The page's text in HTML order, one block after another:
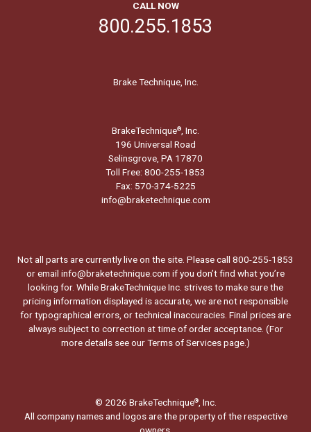
CALL NOW
800.255.1853
Brake Technique, Inc.
BrakeTechnique® , Inc.
196 Universal Road
Selinsgrove, PA 17870
Toll Free: 800-255-1853
Fax: 570-374-5225
info@braketechnique.com
Not all parts are currently live on the site. Please call 800-255-1853
or email info@braketechnique.com if you don’t find what you’re
looking for. While BrakeTechnique Inc. strives to make sure the
pricing information displayed is accurate, we are not responsible
for typographical errors, or technical inaccuracies. Final prices are
always subject to correction at time of order acceptance. (For
more details see ourTerms of Services page.)
© 2026 BrakeTechnique®, Inc.
All company names and logos are the property of the respective